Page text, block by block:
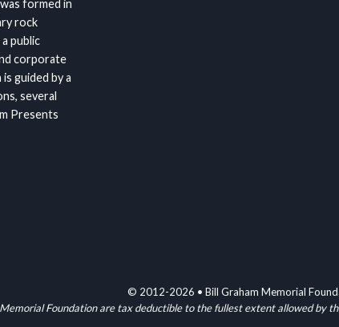
formed in
rock
public
corporate
guided by a
several
Presents
© 2012-2026 • Bill Graham Memorial
Foundation are tax deductible to the fullest extent allowed by